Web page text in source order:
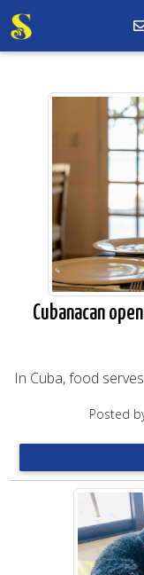
Cubanacan
In Cuba, food
Posted